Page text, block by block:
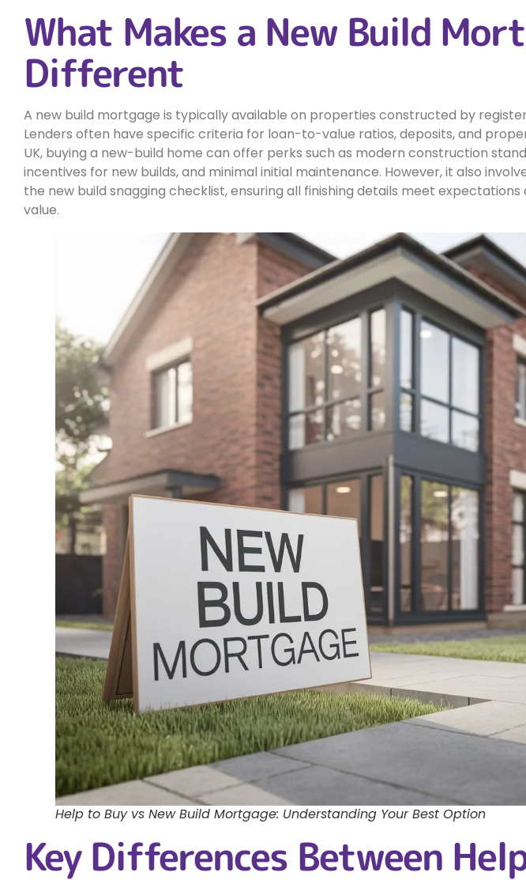
What Makes a New Build
Different
A new build mortgage is typically available on properties constructed by
Lenders often have specific criteria for loan-to-value ratios, deposits, and
UK, buying a new-build home can offer perks such as modern construction
incentives for new builds, and minimal initial maintenance. However, it also
the new build snagging checklist, ensuring all finishing details meet expectations
value.
Help to Buy vs New Build Mortgage: Understanding Your Best Option
Key Differences Between